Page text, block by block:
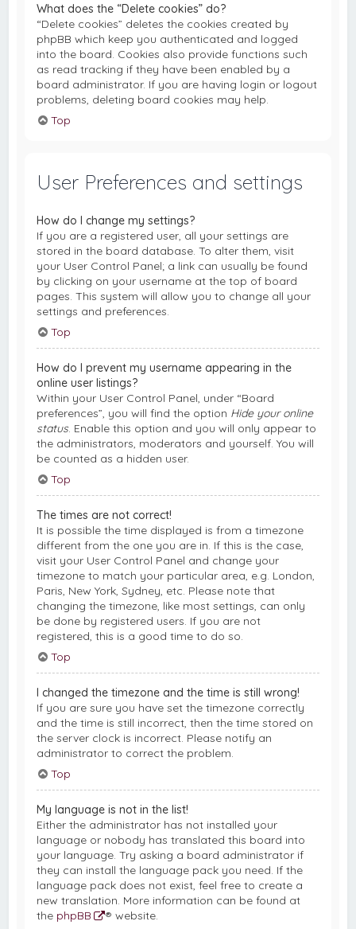
What does the “Delete cookies” do?
“Delete cookies” deletes the cookies created by
phpBB which keep you authenticated and logged
into the board. Cookies also provide functions such
as read tracking if they have been enabled by a
board administrator. If you are having login or logout
problems, deleting board cookies may help.
Top
User Preferences and settings
How do I change my settings?
If you are a registered user, all your settings are
stored in the board database. To alter them, visit
your User Control Panel; a link can usually be found
by clicking on your username at the top of board
pages. This system will allow you to change all your
settings and preferences.
Top
How do I prevent my username appearing in the
online user listings?
Within your User Control Panel, under “Board
preferences”, you will find the option Hide your online
status. Enable this option and you will only appear to
the administrators, moderators and yourself. You will
be counted as a hidden user.
Top
The times are not correct!
It is possible the time displayed is from a timezone
different from the one you are in. If this is the case,
visit your User Control Panel and change your
timezone to match your particular area, e.g. London,
Paris, New York, Sydney, etc. Please note that
changing the timezone, like most settings, can only
be done by registered users. If you are not
registered, this is a good time to do so.
Top
I changed the timezone and the time is still wrong!
If you are sure you have set the timezone correctly
and the time is still incorrect, then the time stored on
the server clock is incorrect. Please notify an
administrator to correct the problem.
Top
My language is not in the list!
Either the administrator has not installed your
language or nobody has translated this board into
your language. Try asking a board administrator if
they can install the language pack you need. If the
language pack does not exist, feel free to create a
new translation. More information can be found at
the phpBB
® website.